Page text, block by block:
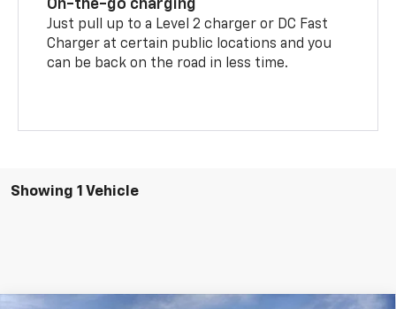
On-the-go charging
Just pull up to a Level 2 charger or DC Fast
Charger at certain public locations and you
can be back on the road in less time.
Showing 1 Vehicle